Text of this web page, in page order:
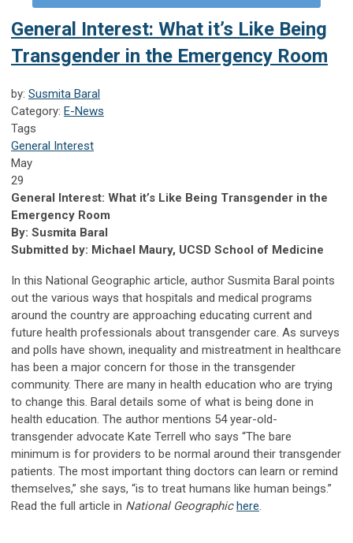
General Interest: What it’s Like Being
Transgender in the Emergency Room
by: Susmita Baral
Category: E-News
Tags
General Interest
May
29
General Interest: What it’s Like Being Transgender in the
Emergency Room
By: Susmita Baral
Submitted by: Michael Maury, UCSD School of Medicine
In this National Geographic article, author Susmita Baral points
out the various ways that hospitals and medical programs
around the country are approaching educating current and
future health professionals about transgender care. As surveys
and polls have shown, inequality and mistreatment in healthcare
has been a major concern for those in the transgender
community. There are many in health education who are trying
to change this. Baral details some of what is being done in
health education. The author mentions 54 year-old-
transgender advocate Kate Terrell who says “The bare
minimum is for providers to be normal around their transgender
patients. The most important thing doctors can learn or remind
themselves,” she says, “is to treat humans like human beings.”
Read the full article in National Geographichere.